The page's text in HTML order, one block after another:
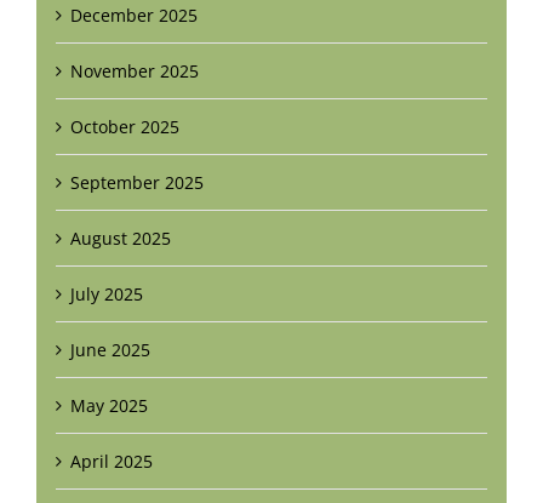
December 2025
November 2025
October 2025
September 2025
August 2025
July 2025
June 2025
May 2025
April 2025